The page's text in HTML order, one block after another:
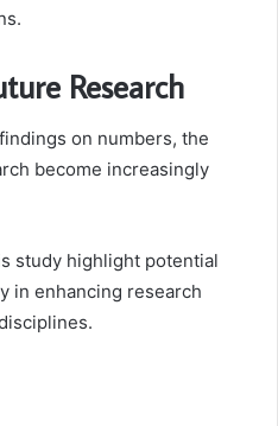
Research
on numbers, the
become increasingly
study highlight potential
in enhancing research